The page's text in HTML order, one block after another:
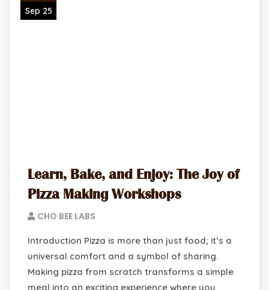
Sep 25
Learn, Bake, and Enjoy: The Joy of
Pizza Making Workshops
CHO BEE LABS
Introduction Pizza is more than just food; it’s a
universal comfort and a symbol of sharing.
Making pizza from scratch transforms a simple
meal into an exciting experience where you